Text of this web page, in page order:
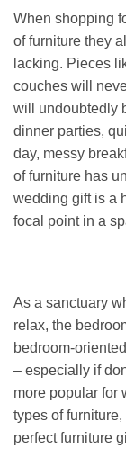
When shopping
of furniture they
lacking. Pieces
couches will
will undoubtedly
dinner parties,
day, messy
of furniture has
wedding gift is a
focal point in a
As a sanctuary
relax, the
bedroom-
– especially if
more popular for
types of
perfect furniture